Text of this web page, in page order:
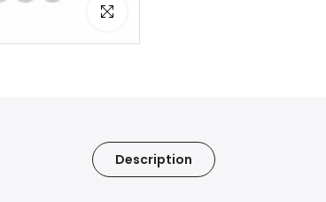
Click to enlarge
Description